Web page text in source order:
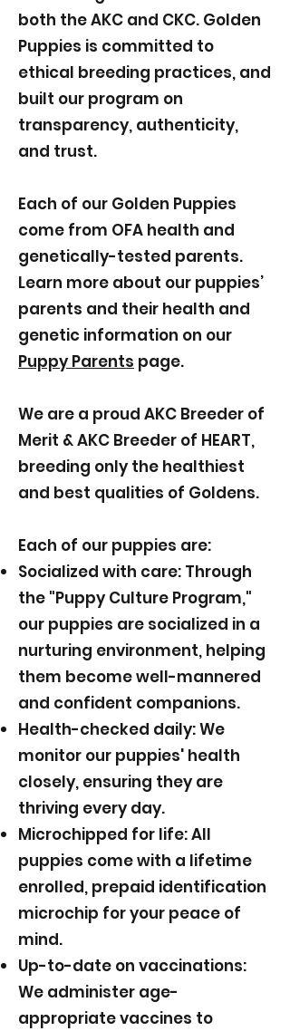
both the AKC and CKC. Golden
Puppies is committed to
ethical breeding practices, and
built our program on
transparency, authenticity,
and trust.
Each of our Golden Puppies
come from OFA health and
genetically-tested parents.
Learn more about our puppies’
parents and their health and
genetic information on our
Puppy Parents page.
We are a proud AKC Breeder of
Merit & AKC Breeder of HEART,
breeding only the healthiest
and best qualities of Goldens.
Each of our puppies are:
Socialized with care: Through
the "Puppy Culture Program,"
our puppies are socialized in a
nurturing environment, helping
them become well-mannered
and confident companions.
Health-checked daily: We
monitor our puppies' health
closely, ensuring they are
thriving every day.
Microchipped for life: All
puppies come with a lifetime
enrolled, prepaid identification
microchip for your peace of
mind.
Up-to-date on vaccinations:
We administer age-
appropriate vaccines to